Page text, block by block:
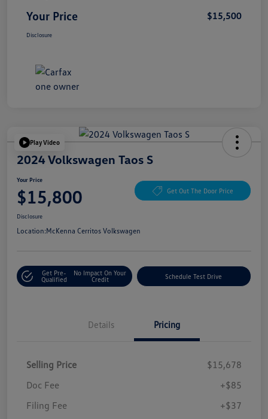
Your Price $15,500
Disclosure
Play Video
2024 Volkswagen Taos S
Your Price
$15,800 Get Out The Door Price
Disclosure
Location:McKenna Cerritos Volkswagen
Get Pre-
Qualified
No Impact On Your
Credit
Schedule Test Drive
Details Pricing
Selling Price
$15,678
Doc Fee
+$85
Filing Fee
+$37